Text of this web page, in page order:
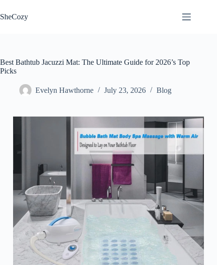
to
content
SheCozy
Best Bathtub Jacuzzi Mat: The Ultimate Guide for 2026’s Top
Picks
Evelyn Hawthorne July 23, 2026 Blog